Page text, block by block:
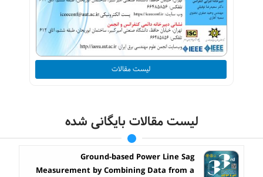
لیست مقالات
لیست مقالات بایگانی شده
Ground-based Power Line Sag
Measurement by Combining Data from a